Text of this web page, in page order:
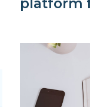
platform